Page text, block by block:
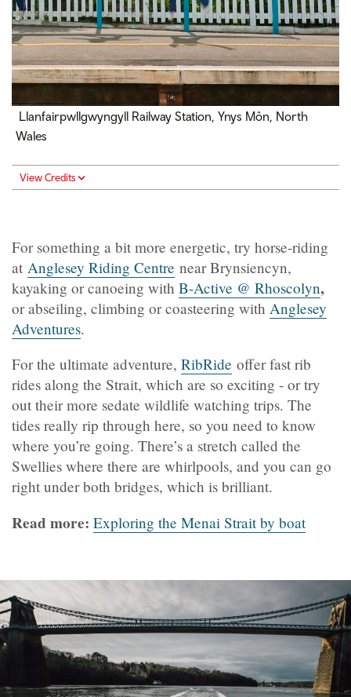
Llanfairpwllgwyngyll Railway Station, Ynys Môn, North
Wales
View Credits
For something a bit more energetic, try horse-riding
at Anglesey Riding Centre near Brynsiencyn,
kayaking or canoeing with B-Active @ Rhoscolyn,
or abseiling, climbing or coasteering with Anglesey
Adventures.
For the ultimate adventure, RibRide offer fast rib
rides along the Strait, which are so exciting - or try
out their more sedate wildlife watching trips. The
tides really rip through here, so you need to know
where you’re going. There’s a stretch called the
Swellies where there are whirlpools, and you can go
right under both bridges, which is brilliant.
Read more: Exploring the Menai Strait by boat